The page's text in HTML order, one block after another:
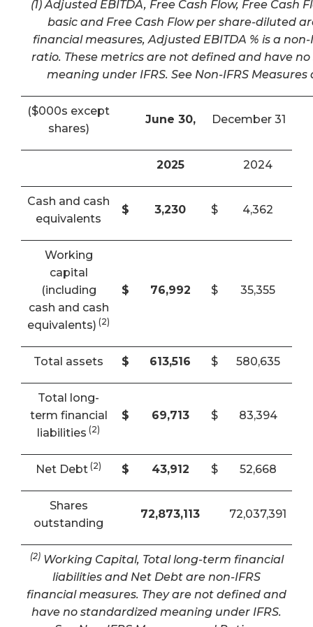
(1) Adjusted EBITDA, Free Cash Flow, Free Cash
basic and Free Cash Flow per share-diluted
financial measures, Adjusted EBITDA % is a
ratio. These metrics are not defined and have
meaning under IFRS. See Non-IFRS Measures
($000s except
shares)
June 30, December 31
2025 2024
Cash and cash
equivalents
$ 3,230 $ 4,362
Working
capital
(including
cash and cash
equivalents) (2)
$ 76,992 $ 35,355
Total assets $ 613,516 $ 580,635
Total long-
term financial
liabilities (2)
$ 69,713 $ 83,394
Net Debt (2) $ 43,912 $ 52,668
Shares
outstanding
72,873,113 72,037,391
(2)Working Capital, Total long-term financial
liabilities and Net Debt are non-IFRS
financial measures. They are not defined and
have no standardized meaning under IFRS.